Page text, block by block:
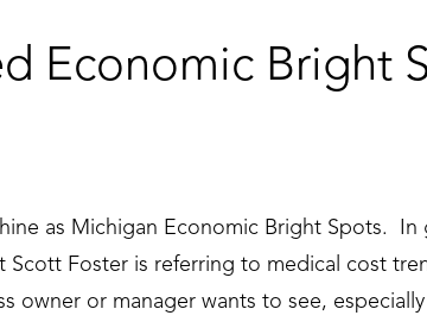
Economic Bright
as Michigan Economic Bright Spots.
Scott Foster is referring to medical cost
owner or manager wants to see,